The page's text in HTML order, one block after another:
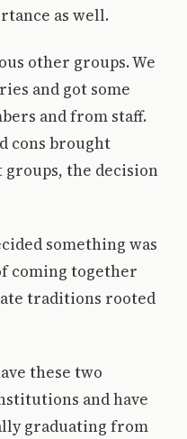
as well.
other groups. We
and got some
and from staff.
cons brought
the decision
something was
coming together
traditions rooted
these two
and have
graduating from